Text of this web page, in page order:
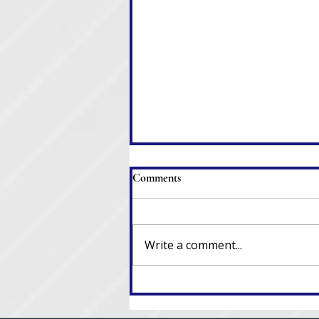
Out the Window, and Chaos
Ensues
Comments
Write a comment...